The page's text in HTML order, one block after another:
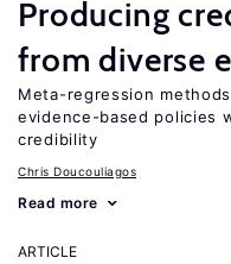
Producing
from diverse
Meta-regression
evidence-based policies
credibility
Chris Doucouliagos
Read more
ARTICLE